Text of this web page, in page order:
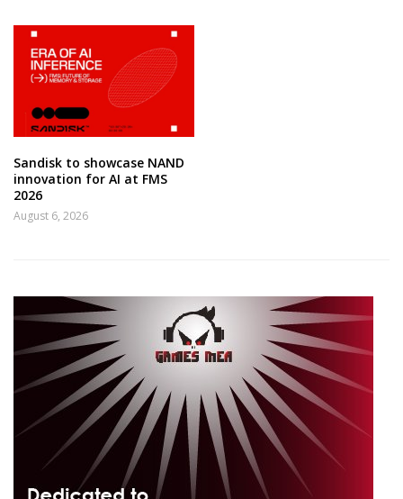
Sandisk to showcase NAND
innovation for AI at FMS
2026
August 6, 2026